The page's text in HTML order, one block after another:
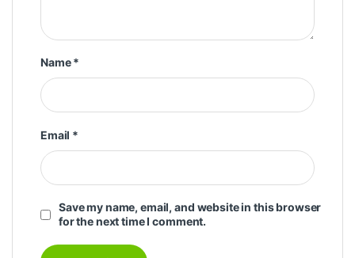
Name*
Email *
Save my name, email, and website in this browser
for the next time I comment.